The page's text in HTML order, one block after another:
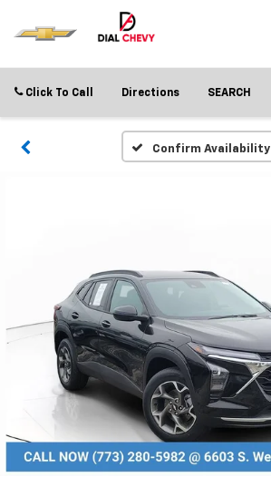
Click To Call Directions SEARCH
Confirm Availability